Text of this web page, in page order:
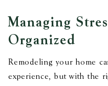
Managing
Organized
Remodeling your home
experience, but with the